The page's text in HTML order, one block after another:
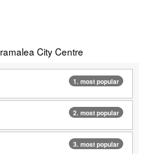
City Centre
1. most popular
2. most popular
3. most popular